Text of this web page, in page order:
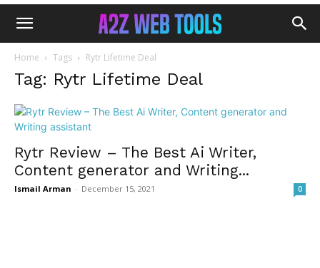
Home Tags Rytr Lifetime Deal
Tag: Rytr Lifetime Deal
Rytr Review – The Best Ai Writer,
Content generator and Writing...
Ismail Arman - December 15, 2021 0